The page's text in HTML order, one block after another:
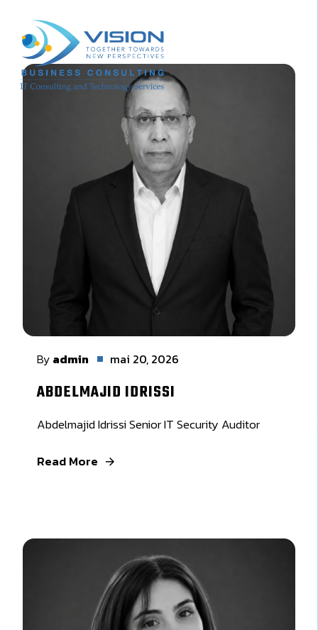
By admin mai 20, 2026
ABDELMAJID IDRISSI
Abdelmajid Idrissi Senior IT Security Auditor
Read More